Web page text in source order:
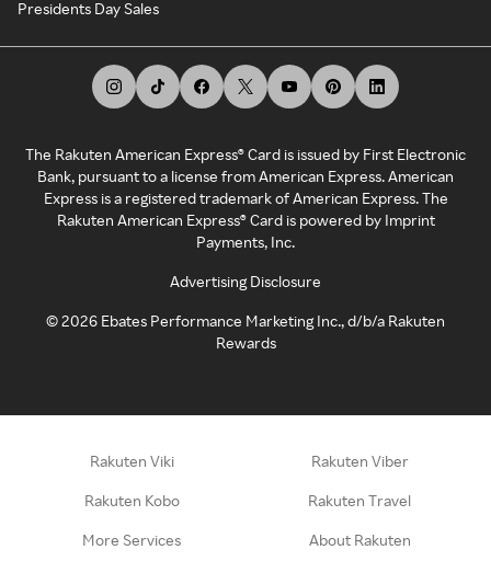
Presidents Day Sales
The Rakuten American Express® Card is issued by First Electronic
Bank, pursuant to a license from American Express. American
Express is a registered trademark of American Express. The
Rakuten American Express® Card is powered by Imprint
Payments, Inc.
Advertising Disclosure
©2026 Ebates Performance Marketing Inc., d/b/a Rakuten
Rewards
Rakuten Viki Rakuten Viber
Rakuten Kobo Rakuten Travel
More Services About Rakuten